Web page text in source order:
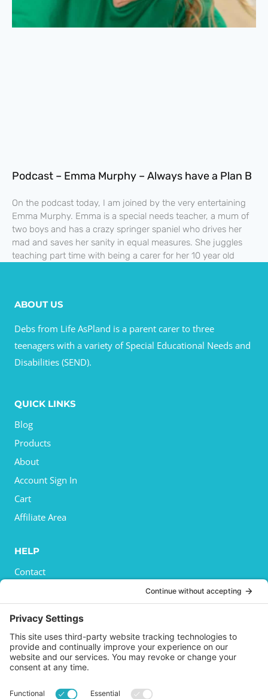
Podcast – Emma Murphy – Always have a Plan B
On the podcast today, I am joined by the very entertaining
Emma Murphy. Emma is a special needs teacher, a mum of
two boys and has a crazy springer spaniel who drives her
mad and saves her sanity in equal measures. She juggles
teaching part time with being a carer for her 10 year old
ABOUT US
Debs from Life AsPland is a parent carer to three
teenagers with a variety of Special Educational Needs and
Disabilities (SEND).
QUICK LINKS
Blog
Products
About
Account Sign In
Cart
Affiliate Area
HELP
Contact
Shipping
Refund and Returns Policy
Terms and Conditions